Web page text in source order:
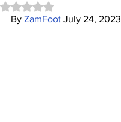
Rated NaN out of 5 stars.
By ZamFoot July 24, 2023